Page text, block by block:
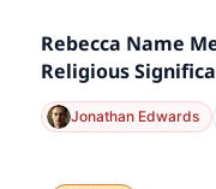
Rebecca Name
Religious
Jonathan Edwards